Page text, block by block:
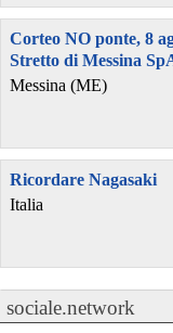
Corteo NO ponte, 8
Stretto di Messina
Messina (ME)
Ricordare Nagasaki
Italia
sociale.network